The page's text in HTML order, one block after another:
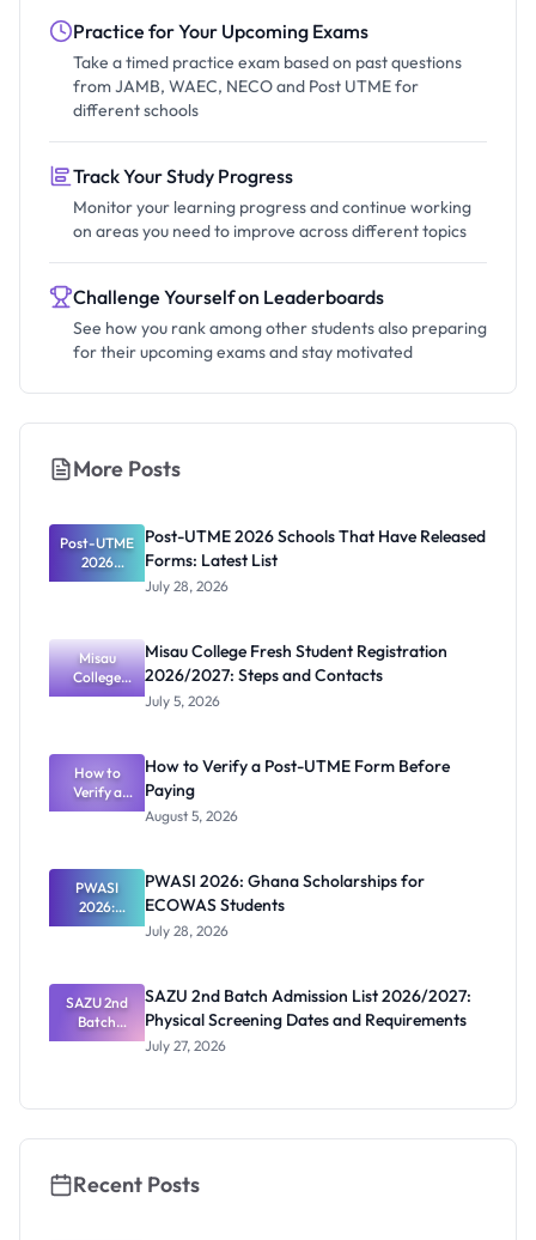
Practice for Your Upcoming Exams
Take a timed practice exam based on past questions
from JAMB, WAEC, NECO and Post UTME for
different schools
Track Your Study Progress
Monitor your learning progress and continue working
on areas you need to improve across different topics
Challenge Yourself on Leaderboards
See how you rank among other students also preparing
for their upcoming exams and stay motivated
More Posts
Post-UTME
2026
Schools
Forms:
Latest List
Post-UTME 2026 Schools That Have Released
Forms: Latest List
July 28, 2026
Misau
College
Fresh
n
2026/2027:
Steps and
Contacts
Misau College Fresh Student Registration
2026/2027: Steps and Contacts
July 5, 2026
How to
Verify a
Post-UTME
Paying
How to Verify a Post-UTME Form Before
Paying
August 5, 2026
PWASI
2026:
Ghana
ECOWAS
Students
PWASI 2026: Ghana Scholarships for
ECOWAS Students
July 28, 2026
SAZU 2nd
Batch
Admission
Dates and
SAZU 2nd Batch Admission List 2026/2027:
Physical Screening Dates and Requirements
July 27, 2026
Recent Posts